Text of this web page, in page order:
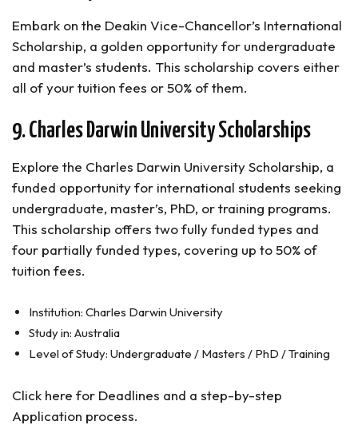
Embark on the Deakin Vice-Chancellor’s International
Scholarship, a golden opportunity for undergraduate
and master’s students. This scholarship covers either
all of your tuition fees or 50% of them.
9. Charles Darwin University Scholarships
Explore the Charles Darwin University Scholarship, a
funded opportunity for international students seeking
undergraduate, master’s, PhD, or training programs.
This scholarship offers two fully funded types and
four partially funded types, covering up to 50% of
tuition fees.
Institution: Charles Darwin University
Study in: Australia
Level of Study: Undergraduate / Masters / PhD / Training
Click here for Deadlines and a step-by-step
Application process.